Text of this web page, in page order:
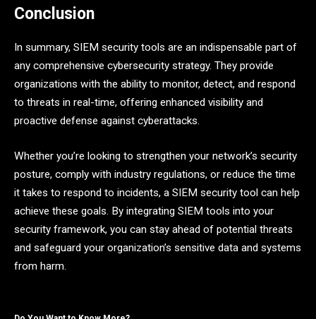
Conclusion
In summary, SIEM security tools are an indispensable part of
any comprehensive cybersecurity strategy. They provide
organizations with the ability to monitor, detect, and respond
to threats in real-time, offering enhanced visibility and
proactive defense against cyberattacks.
Whether you’re looking to strengthen your network’s security
posture, comply with industry regulations, or reduce the time
it takes to respond to incidents, a SIEM security tool can help
achieve these goals. By integrating SIEM tools into your
security framework, you can stay ahead of potential threats
and safeguard your organization’s sensitive data and systems
from harm.